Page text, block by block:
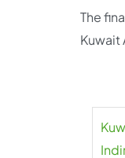
The
Kuwait